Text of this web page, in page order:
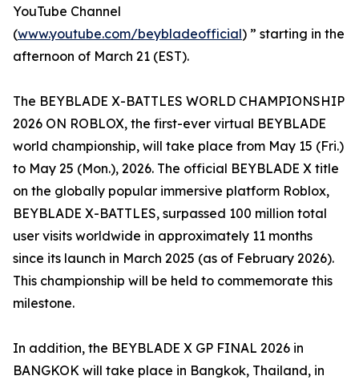
YouTube Channel
(www.youtube.com/beybladeofficial) ” starting in the
afternoon of March 21 (EST).
The BEYBLADE X-BATTLES WORLD CHAMPIONSHIP
2026 ON ROBLOX, the first-ever virtual BEYBLADE
world championship, will take place from May 15 (Fri.)
to May 25 (Mon.), 2026. The official BEYBLADE X title
on the globally popular immersive platform Roblox,
BEYBLADE X-BATTLES, surpassed 100 million total
user visits worldwide in approximately 11 months
since its launch in March 2025 (as of February 2026).
This championship will be held to commemorate this
milestone.
In addition, the BEYBLADE X GP FINAL 2026 in
BANGKOK will take place in Bangkok, Thailand, in